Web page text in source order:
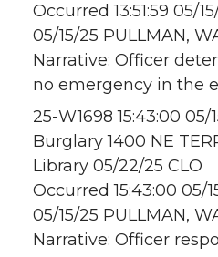
Occurred 13:51:59 05/
05/15/25 PULLMAN,
Narrative: Officer
no emergency in the
25-W1698 15:43:00 05/
Burglary 1400 NE
Library 05/22/25 CLO
Occurred 15:43:00 05/
05/15/25 PULLMAN,
Narrative: Officer